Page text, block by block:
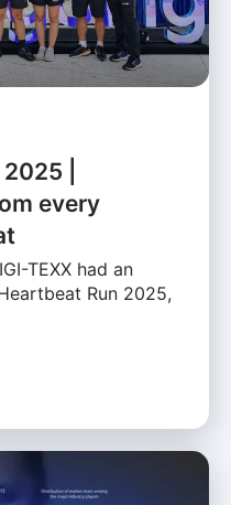
|
every
TEXX had an
Run 2025,